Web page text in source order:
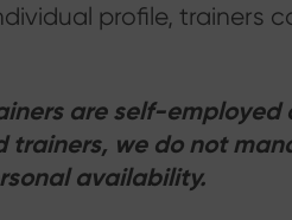
profile, trainers
are self-
we do not
availability.